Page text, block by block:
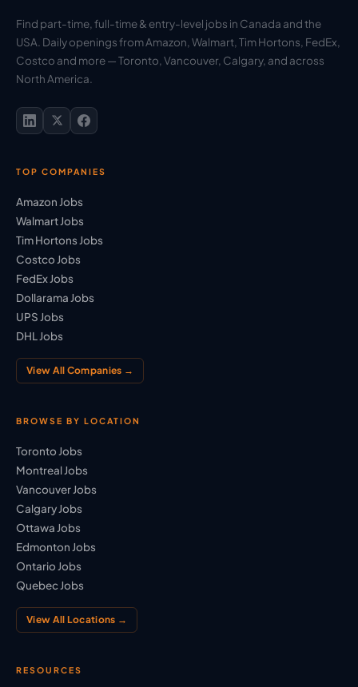
Find part-time, full-time & entry-level jobs in Canada and the
USA. Daily openings from Amazon, Walmart, Tim Hortons, FedEx,
Costco and more — Toronto, Vancouver, Calgary, and across
North America.
TOP COMPANIES
Amazon Jobs
Walmart Jobs
Tim Hortons Jobs
Costco Jobs
FedEx Jobs
Dollarama Jobs
UPS Jobs
DHL Jobs
View All Companies →
BROWSE BY LOCATION
Toronto Jobs
Montreal Jobs
Vancouver Jobs
Calgary Jobs
Ottawa Jobs
Edmonton Jobs
Ontario Jobs
Quebec Jobs
View All Locations →
RESOURCES